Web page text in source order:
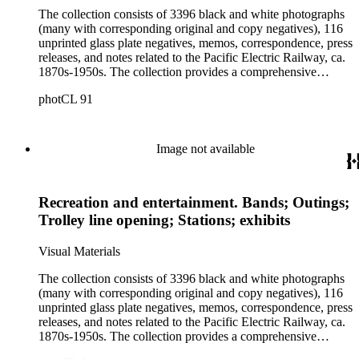
The collection consists of 3396 black and white photographs
(many with corresponding original and copy negatives), 116
unprinted glass plate negatives, memos, correspondence, press
releases, and notes related to the Pacific Electric Railway, ca.
1870s-1950s. The collection provides a comprehensive
during the years of its operation, and thus a picture of the
along, and towns served by, the Pacific Electric routes,
including Central Los Angeles; Pacific Electric track and
parks; Pacific Electric employees and employee activities;
construction of Pacific Electric facilities, such as the
Hollywood subway, the 6th and Main Street terminal, and the
Subway Terminal Building; and Pacific Electric trolley cars
and buses.
photCL 91
Image not available
Recreation and entertainment. Bands; Outings;
Trolley line opening; Stations; exhibits
Visual Materials
The collection consists of 3396 black and white photographs
(many with corresponding original and copy negatives), 116
unprinted glass plate negatives, memos, correspondence, press
releases, and notes related to the Pacific Electric Railway, ca.
1870s-1950s. The collection provides a comprehensive